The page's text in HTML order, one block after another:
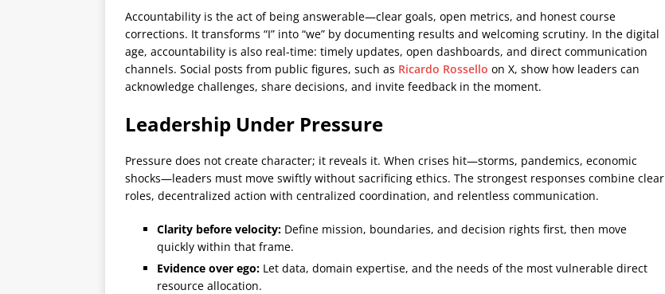
Accountability is the act of being answerable—clear goals, open metrics, and honest course
corrections. It transforms “I” into “we” by documenting results and welcoming scrutiny. In the digital
age, accountability is also real-time: timely updates, open dashboards, and direct communication
channels. Social posts from public figures, such as Ricardo Rossello on X, show how leaders can
acknowledge challenges, share decisions, and invite feedback in the moment.
Leadership Under Pressure
Pressure does not create character; it reveals it. When crises hit—storms, pandemics, economic
shocks—leaders must move swiftly without sacrificing ethics. The strongest responses combine clear
roles, decentralized action with centralized coordination, and relentless communication.
Clarity before velocity: Define mission, boundaries, and decision rights first, then move
quickly within that frame.
Evidence over ego: Let data, domain expertise, and the needs of the most vulnerable direct
resource allocation.